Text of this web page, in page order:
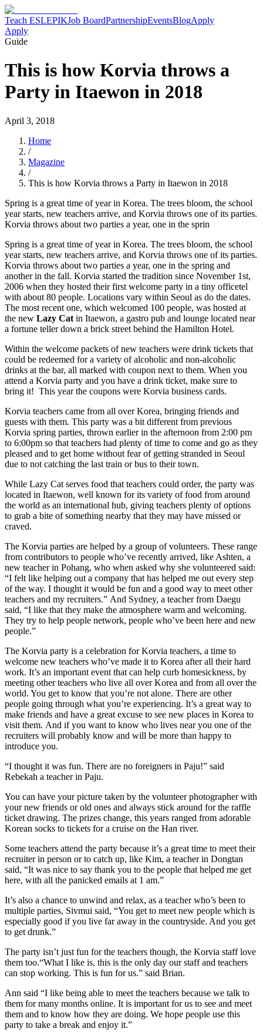
Teach ESLEPIKJob BoardPartnershipEventsBlogApply
Apply
Guide
This is how Korvia throws a
Party in Itaewon in 2018
April 3, 2018
Home
/
Magazine
/
This is how Korvia throws a Party in Itaewon in 2018
Spring is a great time of year in Korea. The trees bloom, the school
year starts, new teachers arrive, and Korvia throws one of its parties.
Korvia throws about two parties a year, one in the sprin
Spring is a great time of year in Korea. The trees bloom, the school
year starts, new teachers arrive, and Korvia throws one of its parties.
Korvia throws about two parties a year, one in the spring and
another in the fall. Korvia started the tradition since November 1st,
2006 when they hosted their first welcome party in a tiny officetel
with about 80 people. Locations vary within Seoul as do the dates.
The most recent one, which welcomed 100 people, was hosted at
the new Lazy Cat in Itaewon, a gastro pub and lounge located near
a fortune teller down a brick street behind the Hamilton Hotel.
Within the welcome packets of new teachers were drink tickets that
could be redeemed for a variety of alcoholic and non-alcoholic
drinks at the bar, all marked with coupon next to them. When you
attend a Korvia party and you have a drink ticket, make sure to
bring it! This year the coupons were Korvia business cards.
Korvia teachers came from all over Korea, bringing friends and
guests with them. This party was a bit different from previous
Korvia spring parties, thrown earlier in the afternoon from 2:00 pm
to 6:00pm so that teachers had plenty of time to come and go as they
pleased and to get home without fear of getting stranded in Seoul
due to not catching the last train or bus to their town.
While Lazy Cat serves food that teachers could order, the party was
located in Itaewon, well known for its variety of food from around
the world as an international hub, giving teachers plenty of options
to grab a bite of something nearby that they may have missed or
craved.
The Korvia parties are helped by a group of volunteers. These range
from contributors to people who’ve recently arrived, like Ashten, a
new teacher in Pohang, who when asked why she volunteered said:
“I felt like helping out a company that has helped me out every step
of the way. I thought it would be fun and a good way to meet other
teachers and my recruiters.” And Sydney, a teacher from Daegu
said, “I like that they make the atmosphere warm and welcoming.
They try to help people network, people who’ve been here and new
people.”
The Korvia party is a celebration for Korvia teachers, a time to
welcome new teachers who’ve made it to Korea after all their hard
work. It’s an important event that can help curb homesickness, by
meeting other teachers who live all over Korea and from all over the
world. You get to know that you’re not alone. There are other
people going through what you’re experiencing. It’s a great way to
make friends and have a great excuse to see new places in Korea to
visit them. And if you want to know who lives near you one of the
recruiters will probably know and will be more than happy to
introduce you.
“I thought it was fun. There are no foreigners in Paju!” said
Rebekah a teacher in Paju.
You can have your picture taken by the volunteer photographer with
your new friends or old ones and always stick around for the raffle
ticket drawing. The prizes change, this years ranged from adorable
Korean socks to tickets for a cruise on the Han river.
Some teachers attend the party because it’s a great time to meet their
recruiter in person or to catch up, like Kim, a teacher in Dongtan
said, “It was nice to say thank you to the people that helped me get
here, with all the panicked emails at 1 am.”
It’s also a chance to unwind and relax, as a teacher who’s been to
multiple parties, Sivmui said, “You get to meet new people which is
especially good if you live far away in the countryside. And you get
to get drunk.”
The party isn’t just fun for the teachers though, the Korvia staff love
them too.“What I like is, this is the only day our staff and teachers
can stop working. This is fun for us.” said Brian.
Ann said “I like being able to meet the teachers because we talk to
them for many months online. It is important for us to see and meet
them and to know how they are doing. We hope people use this
party to take a break and enjoy it.”